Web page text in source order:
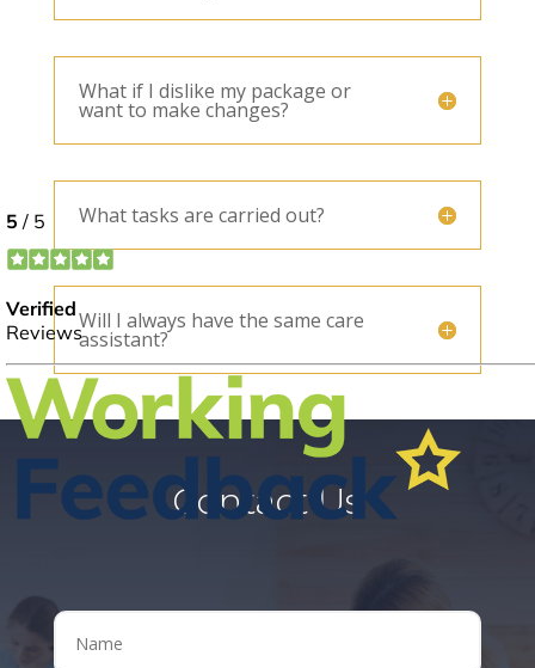
What if I dislike my package or
want to make changes?
What tasks are carried out?
Will I always have the same care
assistant?
Contact Us